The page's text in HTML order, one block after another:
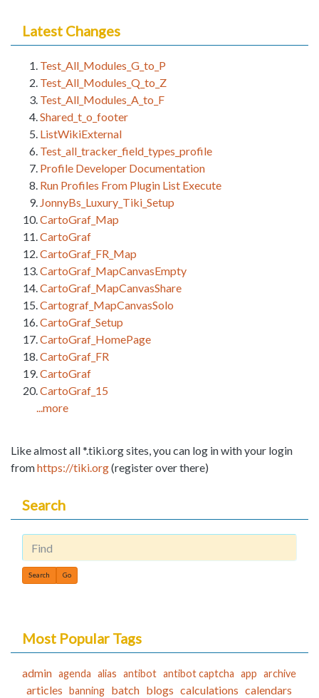
Latest Changes
Test_All_Modules_G_to_P
Test_All_Modules_Q_to_Z
Test_All_Modules_A_to_F
Shared_t_o_footer
ListWikiExternal
Test_all_tracker_field_types_profile
Profile Developer Documentation
Run Profiles From Plugin List Execute
JonnyBs_Luxury_Tiki_Setup
CartoGraf_Map
CartoGraf
CartoGraf_FR_Map
CartoGraf_MapCanvasEmpty
CartoGraf_MapCanvasShare
Cartograf_MapCanvasSolo
CartoGraf_Setup
CartoGraf_HomePage
CartoGraf_FR
CartoGraf
CartoGraf_15
...more
Like almost all *.tiki.org sites, you can log in with your login
fromhttps://tiki.org(register over there)
Search
Find
Most Popular Tags
admin agenda alias antibot antibot captcha app archive
articles banning batch blogs calculations calendars